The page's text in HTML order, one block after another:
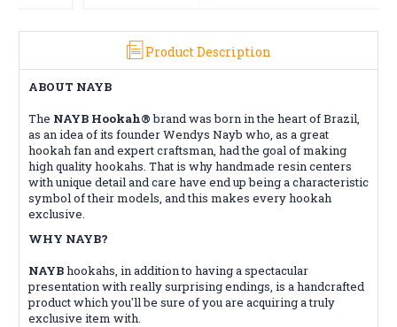
Product Description
ABOUT NAYB
The NAYB Hookah®brand was born in the heart of Brazil,
as an idea of ​​its founder Wendys Nayb who, as a great
hookah fan and expert craftsman, had the goal of making
high quality hookahs. That is why handmade resin centers
with unique detail and care have end up being a characteristic
symbol of their models, and this makes every hookah
exclusive.
WHY NAYB?
NAYBhookahs, in addition to having a spectacular
presentation with really surprising endings, is a handcrafted
product which you'll be sure of you are acquiring a truly
exclusive item with.